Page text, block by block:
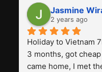
Jasmine
2 years ago
Holiday to Vietnam
3 months, got
came home, I met